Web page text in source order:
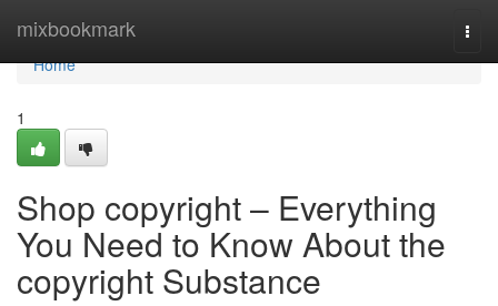
mixbookmark
Home
Home
1
Shop copyright – Everything
You Need to Know About the
copyright Substance